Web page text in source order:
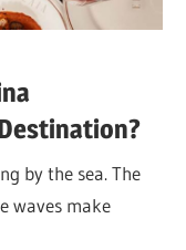
by the sea. The
waves make